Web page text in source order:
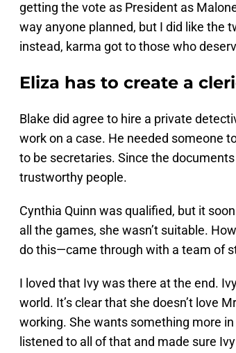
getting the vote as President as
way anyone planned, but I did like the
instead, karma got to those who
Eliza has to create a
Blake did agree to hire a private
work on a case. He needed someone
to be secretaries. Since the
trustworthy people.
Cynthia Quinn was qualified, but it
all the games, she wasn’t suitable.
do this—came through with a team of
I loved that Ivy was there at the end.
world. It’s clear that she doesn’t love
working. She wants something more
listened to all of that and made sure